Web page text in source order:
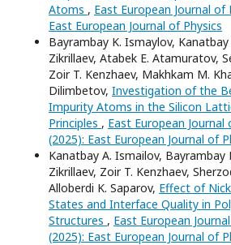
Atoms , East European Journal of
East European Journal of Physics
Bayrambay K. Ismaylov,
Zikrillaev, Atabek E. Atamuratov,
Zoir T. Kenzhaev, Makhkam M.
Dilimbetov, Investigation of the
Impurity Atoms in the Silicon
Principles , East European Journal
(2025): East European Journal of
Kanatbay A. Ismailov, Bayrambay
Zikrillaev, Zoir T. Kenzhaev,
Alloberdi K. Saparov, Effect of
States and Interface Quality in
Structures , East European
(2025): East European Journal of